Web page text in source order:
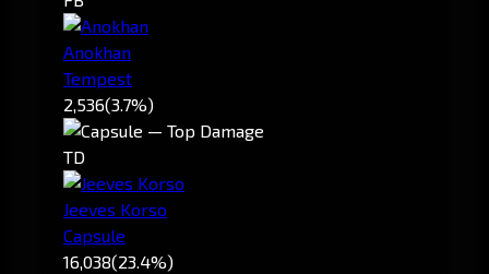
Anokhan
Tempest
2,536(3.7%)
TD
Jeeves Korso
Capsule
16,038(23.4%)